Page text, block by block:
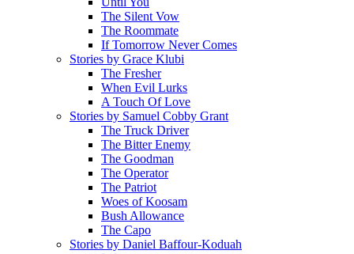
The Silent Vow
The Roommate
If Tomorrow Never Comes
Stories by Grace Klubi
The Fresher
When Evil Lurks
A Touch Of Love
Stories by Samuel Cobby Grant
The Truck Driver
The Bitter Enemy
The Goodman
The Operator
The Patriot
Woes of Koosam
Bush Allowance
The Capo
Stories by Daniel Baffour-Koduah